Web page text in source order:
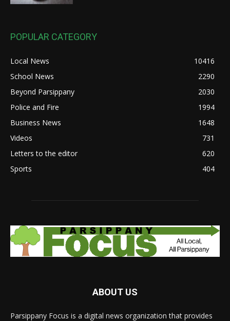
POPULAR CATEGORY
Local News
10416
School News
2290
Beyond Parsippany
2030
Police and Fire
1994
Business News
1648
Videos
731
Letters to the editor
620
Sports
404
ABOUT US
Parsippany Focus is a digital news organization that provides